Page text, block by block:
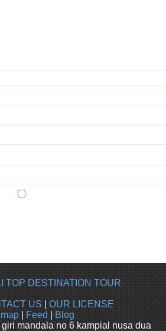
TOP DESTINATION TOUR
US
OUR LICENSE
| Feed
Blog
mandala no 6 kampial nusa dua